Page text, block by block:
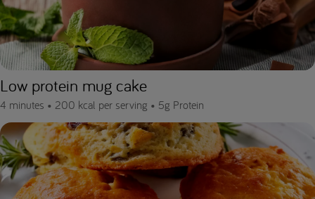
Low protein mug cake
4 minutes • 200 kcal per serving • 5g Protein